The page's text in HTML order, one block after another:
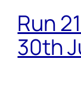
Run
30th